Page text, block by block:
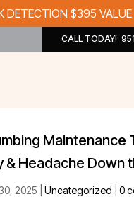
DETECTION $395 VALUE
CALL TODAY!
Maintenance
& Headache Down
2025 Uncategorized 0